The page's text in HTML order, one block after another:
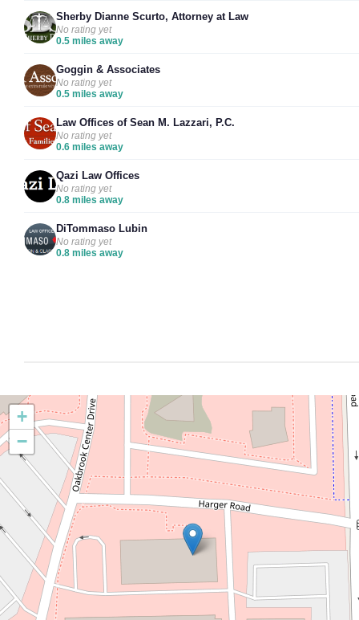
Sherby Dianne Scurto, Attorney at Law
No rating yet
0.5 miles away
Goggin & Associates
No rating yet
0.5 miles away
Law Offices of Sean M. Lazzari, P.C.
No rating yet
0.6 miles away
Qazi Law Offices
No rating yet
0.8 miles away
DiTommaso Lubin
No rating yet
0.8 miles away
+
−